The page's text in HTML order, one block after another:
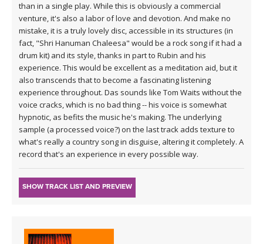
than in a single play. While this is obviously a commercial
venture, it's also a labor of love and devotion. And make no
mistake, it is a truly lovely disc, accessible in its structures (in
fact, "Shri Hanuman Chaleesa" would be a rock song if it had a
drum kit) and its style, thanks in part to Rubin and his
experience. This would be excellent as a meditation aid, but it
also transcends that to become a fascinating listening
experience throughout. Das sounds like Tom Waits without the
voice cracks, which is no bad thing -- his voice is somewhat
hypnotic, as befits the music he's making. The underlying
sample (a processed voice?) on the last track adds texture to
what's really a country song in disguise, altering it completely. A
record that's an experience in every possible way.
SHOW TRACK LIST AND PREVIEW